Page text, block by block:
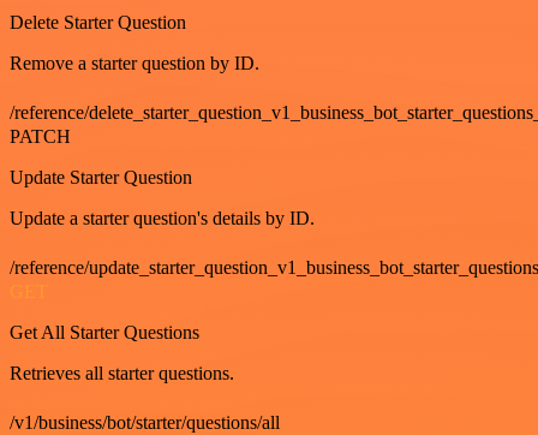
Delete Starter Question
Remove a starter question by ID.
/reference/
PATCH
Update Starter Question
Update a starter question's details by ID.
/reference/
GET
Get All Starter Questions
Retrieves all starter questions.
/v1/business/bot/starter/questions/all